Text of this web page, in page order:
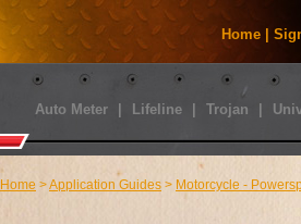
Home
Auto Meter Lifeline Trojan
Home >Application Guides > Motorcycle -